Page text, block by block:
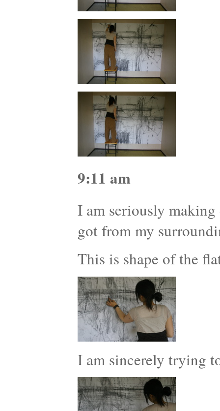
9:11 am
I am seriously
got from my
This is shape of the
I am sincerely trying